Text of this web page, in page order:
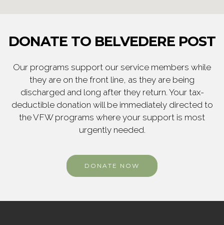
DONATE TO BELVEDERE POST
Our programs support our service members while
they are on the front line, as they are being
discharged and long after they return. Your tax-
deductible donation will be immediately directed to
the VFW programs where your support is most
urgently needed.
DONATE NOW